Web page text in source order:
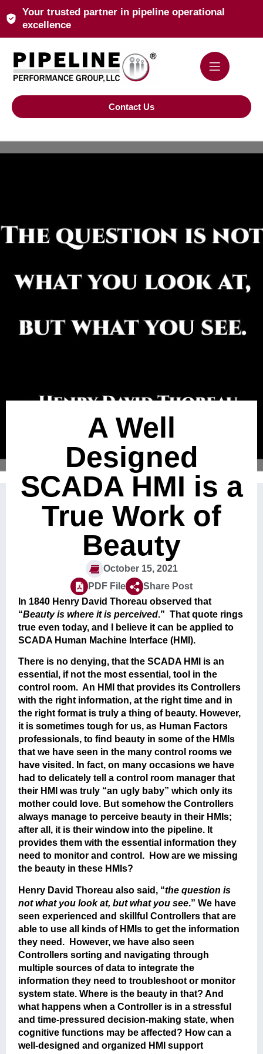
Your trusted partner in pipeline operational
excellence
Contact Us
A Well
Designed
SCADA HMI is a
True Work of
Beauty
October 15, 2021
PDF File
Share Post
In 1840 Henry David Thoreau observed that
“Beauty is where it is perceived.” That quote rings
true even today, and I believe it can be applied to
SCADA Human Machine Interface (HMI).
There is no denying, that the SCADA HMI is an
essential, if not the most essential, tool in the
control room. An HMI that provides its Controllers
with the right information, at the right time and in
the right format is truly a thing of beauty. However,
it is sometimes tough for us, as Human Factors
professionals, to find beauty in some of the HMIs
that we have seen in the many control rooms we
have visited. In fact, on many occasions we have
had to delicately tell a control room manager that
their HMI was truly “an ugly baby” which only its
mother could love. But somehow the Controllers
always manage to perceive beauty in their HMIs;
after all, it is their window into the pipeline. It
provides them with the essential information they
need to monitor and control. How are we missing
the beauty in these HMIs?
Henry David Thoreau also said, “the question is
not what you look at, but what you see.” We have
seen experienced and skillful Controllers that are
able to use all kinds of HMIs to get the information
they need. However, we have also seen
Controllers sorting and navigating through
multiple sources of data to integrate the
information they need to troubleshoot or monitor
system state. Where is the beauty in that? And
what happens when a Controller is in a stressful
and time-pressured decision-making state, when
cognitive functions may be affected? How can a
well-designed and organized HMI support